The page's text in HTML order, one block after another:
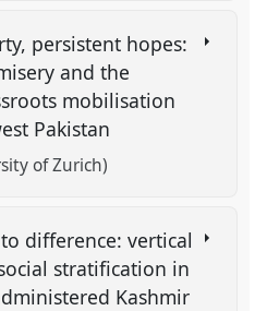
persistent hopes:
and the
mobilisation
Pakistan
of Zurich)
difference: vertical
stratification in
Kashmir